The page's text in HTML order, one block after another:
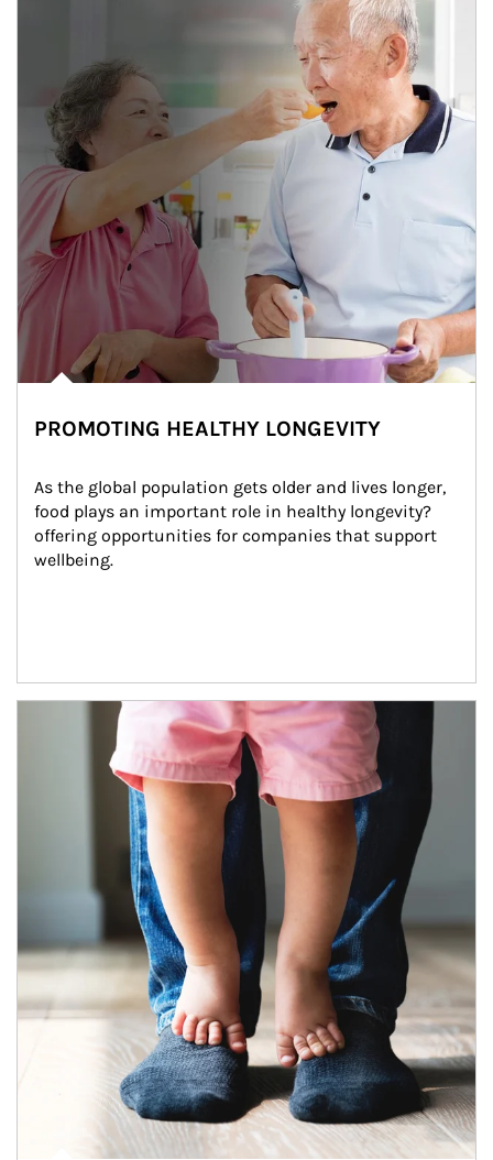
PROMOTING HEALTHY LONGEVITY
As the global population gets older and lives longer,
food plays an important role in healthy longevity?
offering opportunities for companies that support
wellbeing.
Article Image